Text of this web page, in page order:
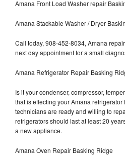
Amana Front Load Washer repair
Amana Stackable Washer / Dryer
Call today, 908-452-8034, Amana
next day appointment for a small
Amana Refrigerator Repair Basking
Is it your condenser, compressor,
that is effecting your Amana
technicians are ready and willing to
refrigerators should last at least 20
a new appliance.
Amana Oven Repair Basking Ridge